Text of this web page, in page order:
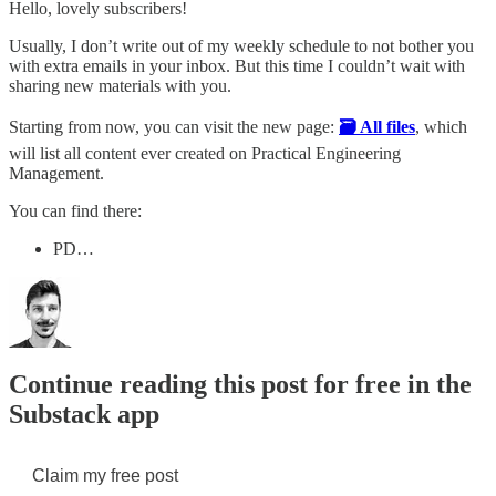
Hello, lovely subscribers!
Usually, I don’t write out of my weekly schedule to not bother you
with extra emails in your inbox. But this time I couldn’t wait with
sharing new materials with you.
Starting from now, you can visit the new page: 🗃️ All files, which
will list all content ever created on Practical Engineering
Management.
You can find there:
PD…
Continue reading this post for free in the
Substack app
Claim my free post